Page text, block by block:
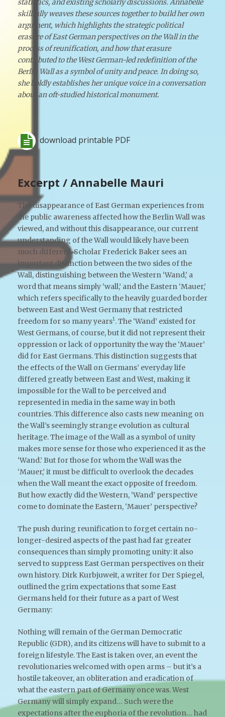
skillfully weaves these sources together to build her own
argument, which highlights the strategic political
erasure of East German perspectives on the Wall in the
process of reunification, and how that erasure
contributed to the West German-led redefinition of the
Berlin Wall as a symbol of unity and peace. In doing so,
she boldly establishes her unique voice in a conversation
about an oft-studied historical monument.
download printable PDF
Excerpt / Annabelle Mauri
The disappearance of East German experiences from
the public awareness affected how the Berlin Wall was
viewed, and without this disappearance, our current
understanding of the Wall would likely have been
much different. Scholar Frederick Baker sees an
important distinction between the two sides of the
Wall, distinguishing between the Western ‘Wand,’ a
word that means simply ‘wall,’ and the Eastern ‘Mauer,’
which refers specifically to the heavily guarded border
between East and West Germany that restricted
freedom for so many years1. The ‘Wand’ existed for
West Germans, of course, but it did not represent their
oppression or lack of opportunity the way the ‘Mauer’
did for East Germans. This distinction suggests that
the effects of the Wall on Germans’ everyday life
differed greatly between East and West, making it
impossible for the Wall to be perceived and
represented in media in the same way in both
countries. This difference also casts new meaning on
the Wall’s seemingly strange evolution as cultural
heritage. The image of the Wall as a symbol of unity
makes more sense for those who experienced it as the
‘Wand.’ But for those for whom the Wall was the
‘Mauer,’ it must be difficult to overlook the decades
when the Wall meant the exact opposite of freedom.
But how exactly did the Western, ‘Wand’ perspective
come to dominate the Eastern, ‘Mauer’ perspective?
The push during reunification to forget certain no-
longer-desired aspects of the past had far greater
consequences than simply promoting unity: it also
served to suppress East German perspectives on their
own history. Dirk Kurbjuweit, a writer for Der Spiegel,
outlined the grim expectations that some East
Germans held for their future as a part of West
Germany:
Nothing will remain of the German Democratic
Republic (GDR), and its citizens will have to submit to a
foreign lifestyle. The East is taken over, an event the
revolutionaries welcomed with open arms – but it’s a
hostile takeover, an obliteration and eradication of
what the eastern part of Germany once was. West
Germany will simply expand… Such were the
expectations after the euphoria of the revolution… had